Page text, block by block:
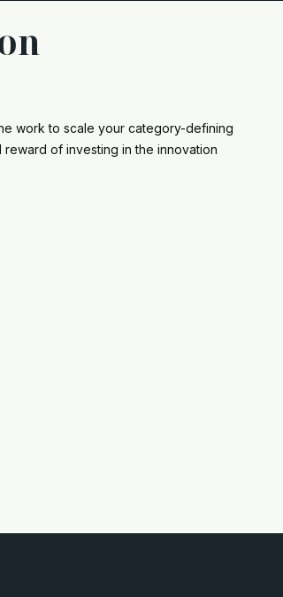
work to scale your category-defining
of investing in the innovation